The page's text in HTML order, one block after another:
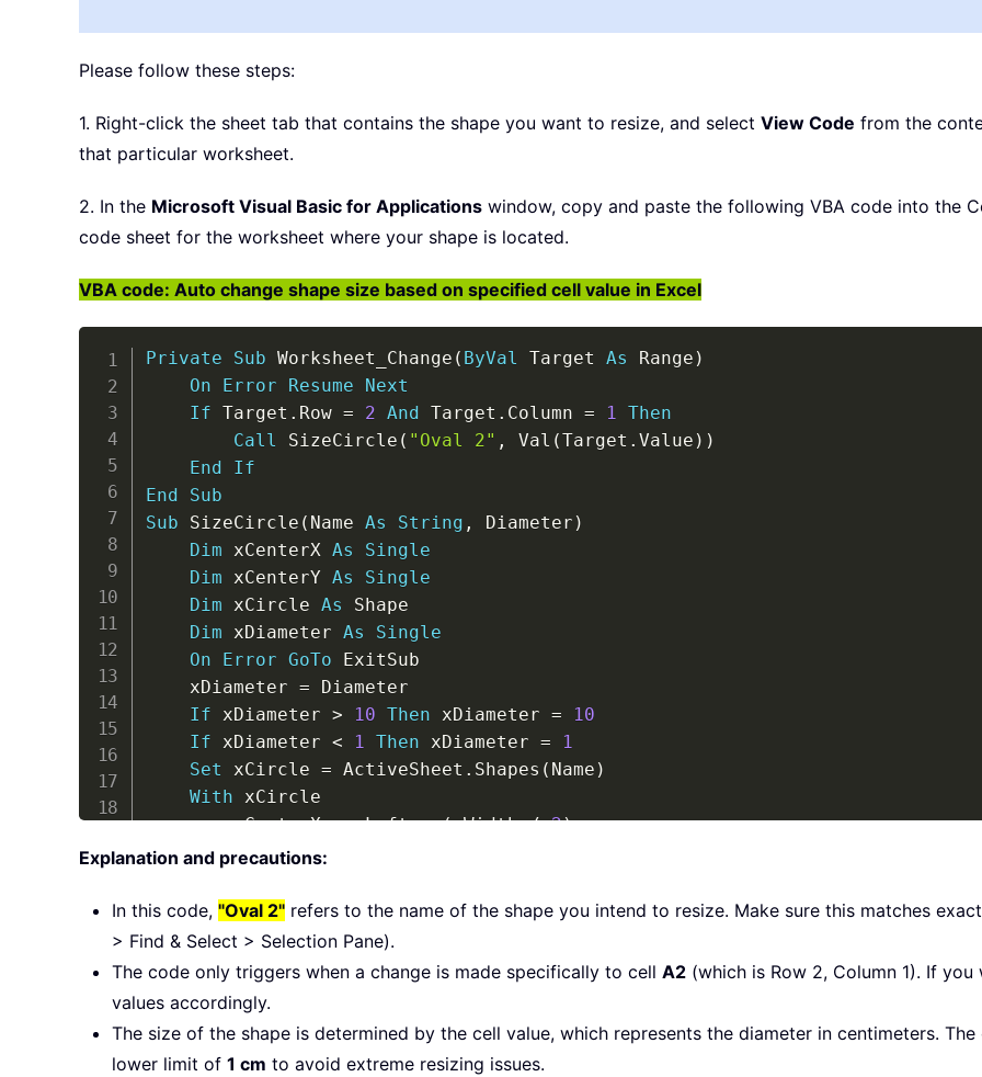
Please follow these steps:
1. Right-click the sheet tab that contains the shape you want to resize, and select View Code from the
that particular worksheet.
2. In the Microsoft Visual Basic for Applications window, copy and paste the following VBA code into the
code sheet for the worksheet where your shape is located.
VBA code: Auto change shape size based on specified cell value in Excel
Private Sub Worksheet_Change ( ByVal Target As Range )
On
Error Resume
Next
If Target . Row = 2 And Target . Column = 1 Then
Call SizeCircle ( "Oval 2" , Val (Target . Value ) )
End
If
End
Sub
Sub SizeCircle ( Name As String , Diameter )
Dim xCenterX As
Single
Dim xCenterY As
Single
Dim xCircle As Shape
Dim xDiameter As
Single
On
Error GoTo ExitSub
    xDiameter
= Diameter
If xDiameter > 10 Then xDiameter =
10
If xDiameter < 1 Then xDiameter =
1
Set xCircle = ActiveSheet . Shapes ( Name )
With xCircle
        xCenterX
= .Left + (.Width / 2)
        xCenterY
.Height = Application.CentimetersToPoints(xDiameter)
. Left = xCenterX
. Top xCenterY ( Height 2
End
With
ExitSub:
End Sub
Explanation and precautions:
In this code, "Oval 2" refers to the name of the shape you intend to resize. Make sure this matches
> Find & Select > Selection Pane).
The code only triggers when a change is made specifically to cell A2 (which is Row 2, Column 1). If
values accordingly.
The size of the shape is determined by the cell value, which represents the diameter in centimeters.
lower limit of 1 cm to avoid extreme resizing issues.